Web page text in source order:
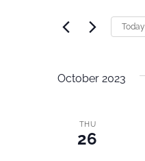
Views
for
by
Today
October 2023
THU
26